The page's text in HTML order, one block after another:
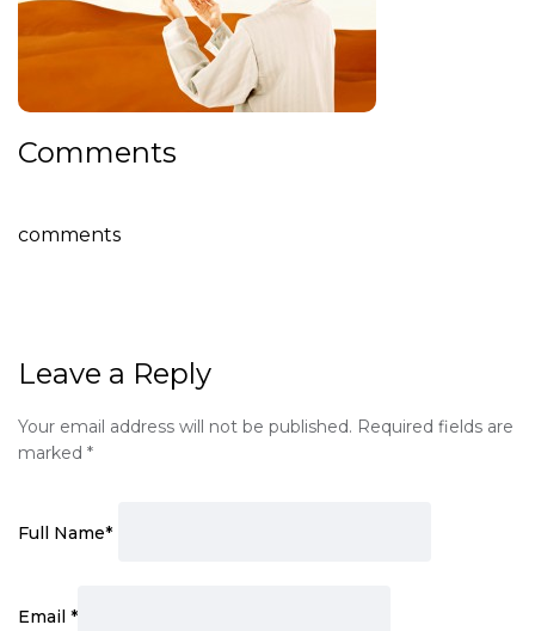
Comments
comments
Leave a Reply
Your email address will not be published. Required fields are
marked *
Full Name*
Email *